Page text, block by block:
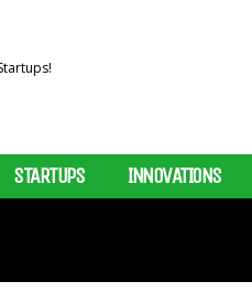
STARTUPS INNOVATIONS